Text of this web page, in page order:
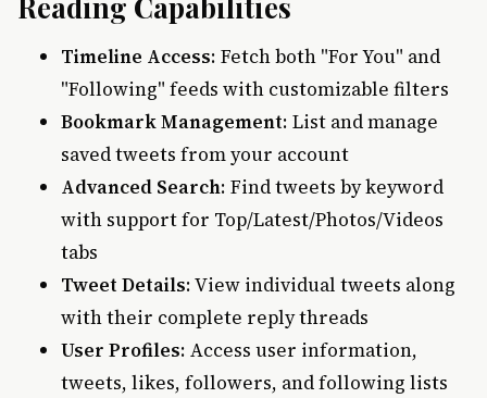
Timeline Access: Fetch both "For You" and
"Following" feeds with customizable filters
Bookmark Management: List and manage
saved tweets from your account
Advanced Search: Find tweets by keyword
with support for Top/Latest/Photos/Videos
tabs
Tweet Details: View individual tweets along
with their complete reply threads
User Profiles: Access user information,
tweets, likes, followers, and following lists